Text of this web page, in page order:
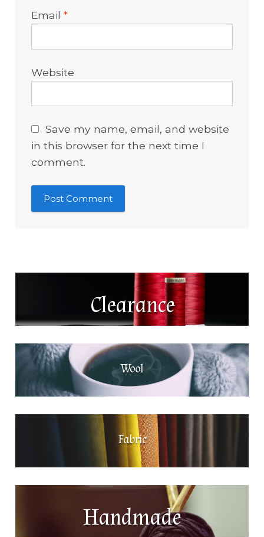
Email*
Website
Save my name, email, and website
in this browser for the next time I
comment.
Clearance
Wool
Fabric
Handmade